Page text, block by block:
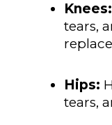
Knees:
tears,
Hips:
tears,